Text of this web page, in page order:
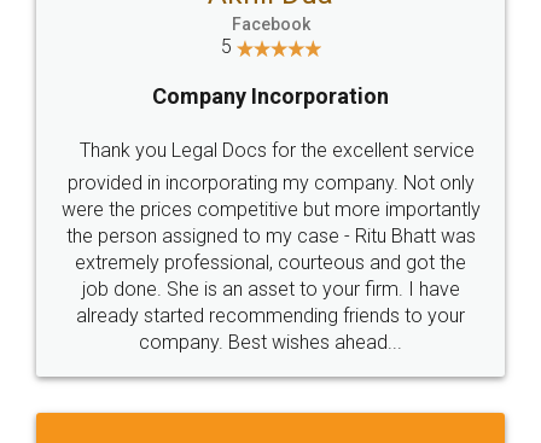
Jeet Chaudhari
5
Rental Agreement
Just go for it and register agreement online with
these people... They are very helpful and polite.. i
loved the service by legal docs... Thanks guys... it
made my work on fingertips...Thanks for such
great service